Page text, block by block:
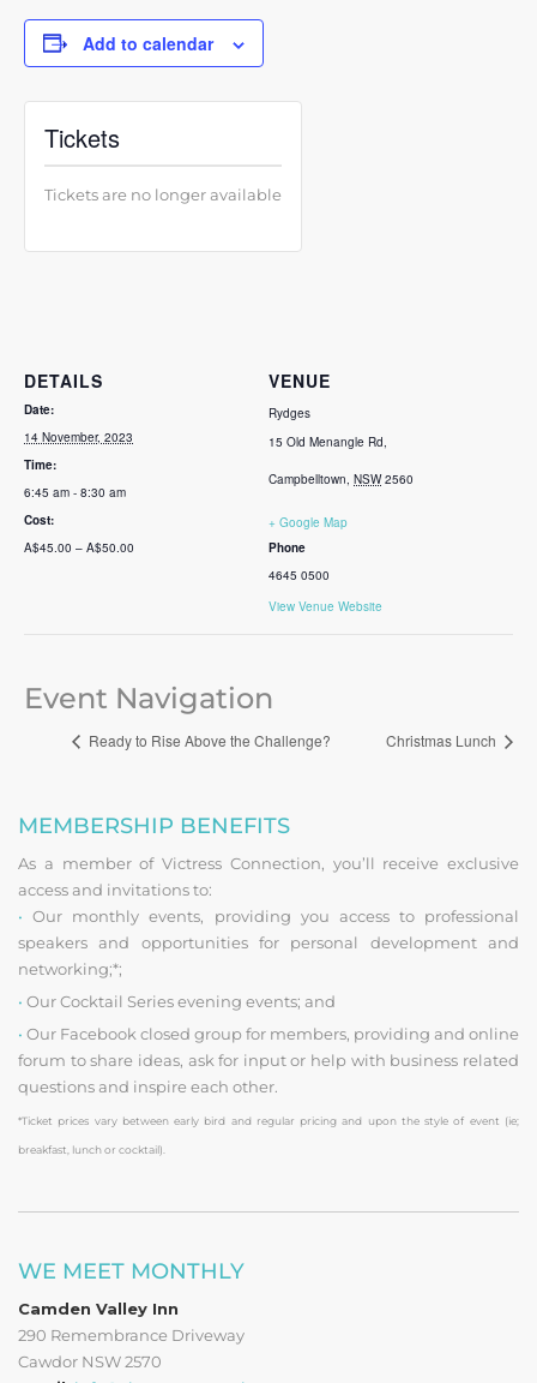
Add to calendar
DETAILS
Date:
14 November, 2023
Time:
6:45 am - 8:30 am
Cost:
A$45.00 – A$50.00
VENUE
Rydges
15 Old Menangle Rd,
Campbelltown NSW 2560
+ Google Map
Phone
4645 0500
View Venue Website
Tickets
Tickets are no longer available
Event Navigation
Ready to Rise Above the Challenge? Christmas Lunch
MEMBERSHIP BENEFITS
As a member of Victress Connection, you’ll receive exclusive
access and invitations to:
• Our monthly events, providing you access to professional
speakers and opportunities for personal development and
networking;*;
• Our Cocktail Series evening events; and
• Our Facebook closed group for members, providing and online
forum to share ideas, ask for input or help with business related
questions and inspire each other.
*Ticket prices vary between early bird and regular pricing and upon the style of event (ie;
breakfast, lunch or cocktail).
WE MEET MONTHLY
Camden Valley Inn
290 Remembrance Driveway
Cawdor NSW 2570